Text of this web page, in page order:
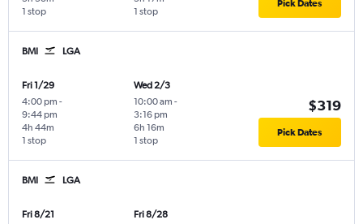
1 stop 1 stop
Pick Dates
BMI LGA
Fri 1/29
4:00 pm -
9:44 pm
1 stop
4h 44m
Wed 2/3
10:00 am -
3:16 pm
1 stop
6h 16m
$319
Pick Dates
BMI LGA
Fri 8/21
Fri 8/28